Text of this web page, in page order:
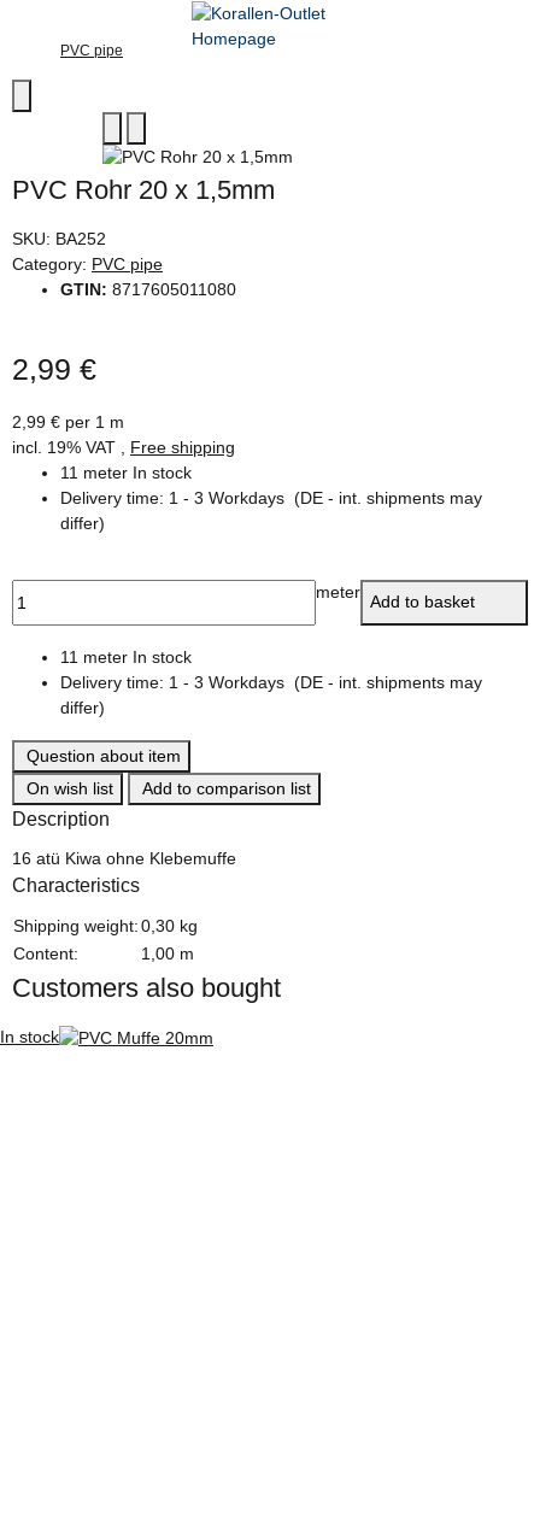
PVC pipe
PVC Rohr 20 x 1,5mm
SKU: BA252
Category: PVC pipe
GTIN: 8717605011080
2,99 €
2,99 € per 1 m
incl. 19% VAT , Free shipping
11 meter In stock
Delivery time: 1 - 3 Workdays (DE - int. shipments may
differ)
meter Add to basket
11 meter In stock
Delivery time: 1 - 3 Workdays (DE - int. shipments may
differ)
Question about item
On wish list
Add to comparison list
Description
16 atü Kiwa ohne Klebemuffe
Characteristics
Item information
Value
Shipping weight:0,30 kg
Content:
1,00 m
Customers also bought
In stock